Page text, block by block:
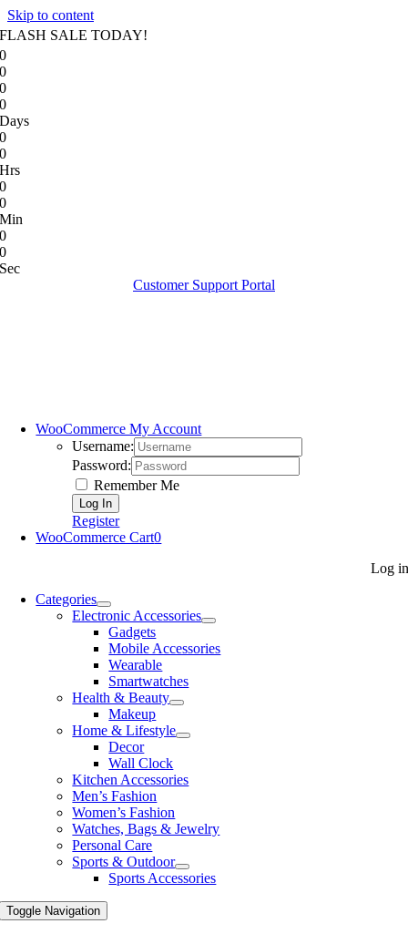
Skip to content
FLASH SALE TODAY!
0
0
0
0
Days
0
0
Hrs
0
0
Min
0
0
Sec
Customer Support Portal
WooCommerce My Account
Username:
Password:
Remember Me
Register
WooCommerce Cart0
Log in
Categories
Electronic Accessories
Gadgets
Mobile Accessories
Wearable
Smartwatches
Health & Beauty
Makeup
Home & Lifestyle
Decor
Wall Clock
Kitchen Accessories
Men’s Fashion
Women’s Fashion
Watches, Bags & Jewelry
Personal Care
Sports & Outdoor
Sports Accessories
Toggle Navigation